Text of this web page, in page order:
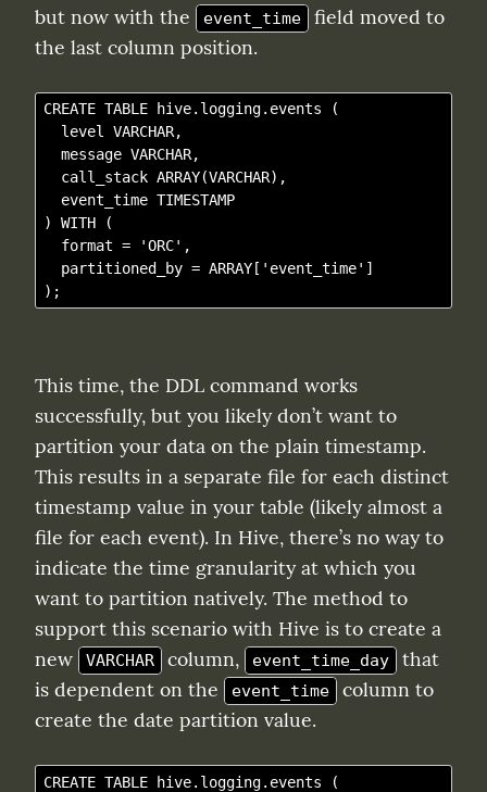
but now with the
event_time
field moved to
the last column position.
CREATE TABLE hive.logging.events (
  message VARCHAR,
) WITH (
This time, the DDL command works
successfully, but you likely don’t want to
partition your data on the plain timestamp.
This results in a separate file for each distinct
timestamp value in your table (likely almost a
file for each event). In Hive, there’s no way to
indicate the time granularity at which you
want to partition natively. The method to
support this scenario with Hive is to create a
new
VARCHAR column, event_time_day
that
is dependent on the
event_time
column to
create the date partition value.
CREATE TABLE hive.logging.events (